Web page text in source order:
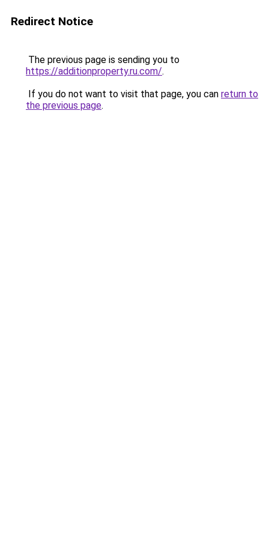
Redirect Notice
The previous page is sending you to
https://additionproperty.ru.com/.
If you do not want to visit that page, you can return to
the previous page.